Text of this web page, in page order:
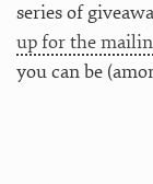
series of
up for the
you can be